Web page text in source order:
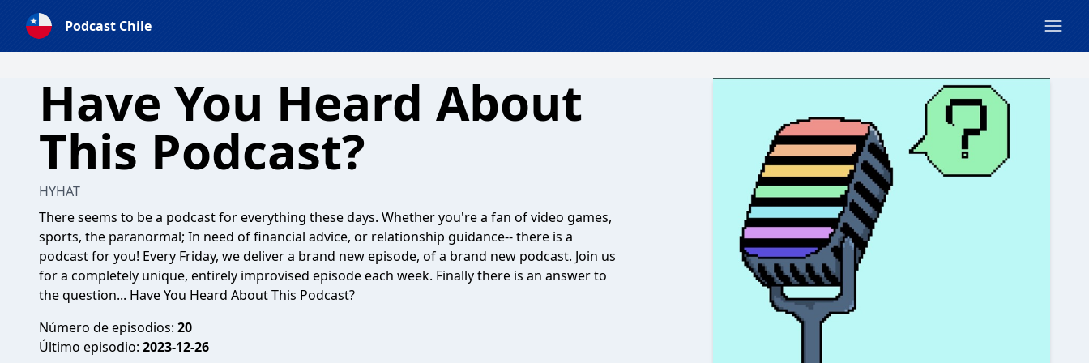
Podcast Chile
Have You Heard About
This Podcast?
HYHAT
There seems to be a podcast for everything these days. Whether you're a fan of video games,
sports, the paranormal; In need of financial advice, or relationship guidance-- there is a
podcast for you! Every Friday, we deliver a brand new episode, of a brand new podcast. Join us
for a completely unique, entirely improvised episode each week. Finally there is an answer to
the question... Have You Heard About This Podcast?
Número de episodios: 20
Último episodio: 2023-12-26